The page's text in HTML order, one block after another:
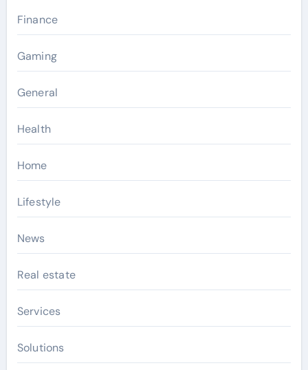
Finance
Gaming
General
Health
Home
Lifestyle
News
Real estate
Services
Solutions